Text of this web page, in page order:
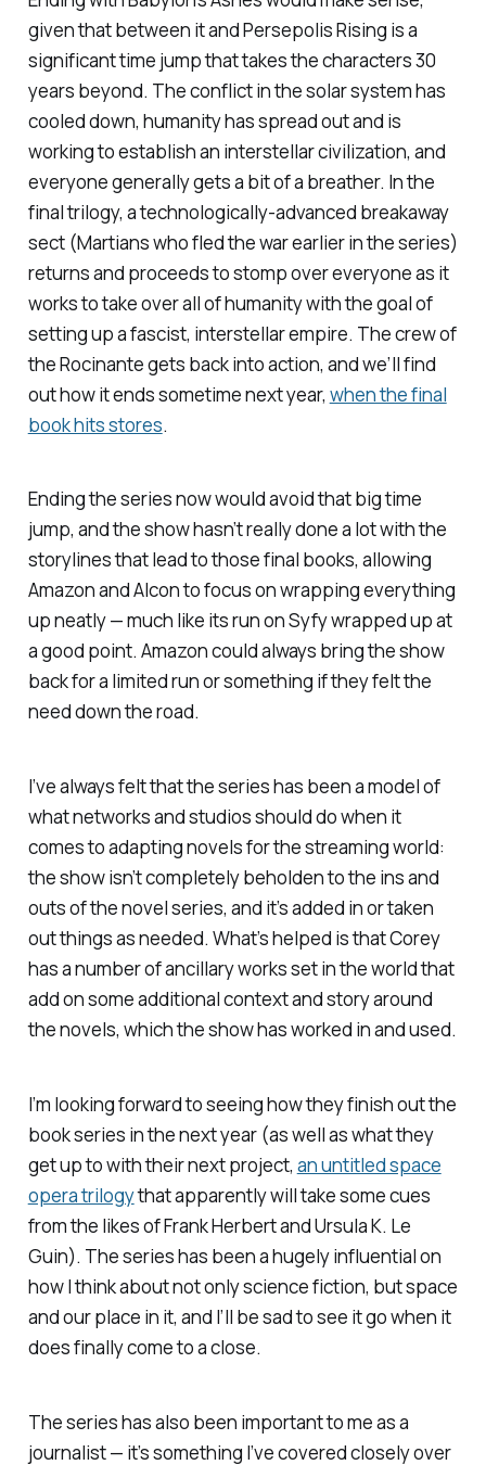
given that between it andPersepolis Rising is a
significant time jump that takes the characters 30
years beyond. The conflict in the solar system has
cooled down, humanity has spread out and is
working to establish an interstellar civilization, and
everyone generally gets a bit of a breather. In the
final trilogy, a technologically-advanced breakaway
sect (Martians who fled the war earlier in the series)
returns and proceeds to stomp over everyone as it
works to take over all of humanity with the goal of
setting up a fascist, interstellar empire. The crew of
the Rocinante gets back into action, and we’ll find
out how it ends sometime next year, when the final
book hits stores.
Ending the series now would avoid that big time
jump, and the show hasn’t really done a lot with the
storylines that lead to those final books, allowing
Amazon and Alcon to focus on wrapping everything
up neatly — much like its run on Syfy wrapped up at
a good point. Amazon could always bring the show
back for a limited run or something if they felt the
need down the road.
I’ve always felt that the series has been a model of
what networks and studios should do when it
comes to adapting novels for the streaming world:
the show isn’t completely beholden to the ins and
outs of the novel series, and it’s added in or taken
out things as needed. What’s helped is that Corey
has a number of ancillary works set in the world that
add on some additional context and story around
the novels, which the show has worked in and used.
I’m looking forward to seeing how they finish out the
book series in the next year (as well as what they
get up to with their next project, an untitled space
opera trilogythat apparently will take some cues
from the likes of Frank Herbert and Ursula K. Le
Guin). The series has been a hugely influential on
how I think about not only science fiction, but space
and our place in it, and I’ll be sad to see it go when it
does finally come to a close.
The series has also been important to me as a
journalist — it’s something I’ve covered closely over